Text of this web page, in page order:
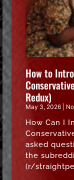
How to
Redux)
May 3, 2026
How Can I
asked
the
(r/